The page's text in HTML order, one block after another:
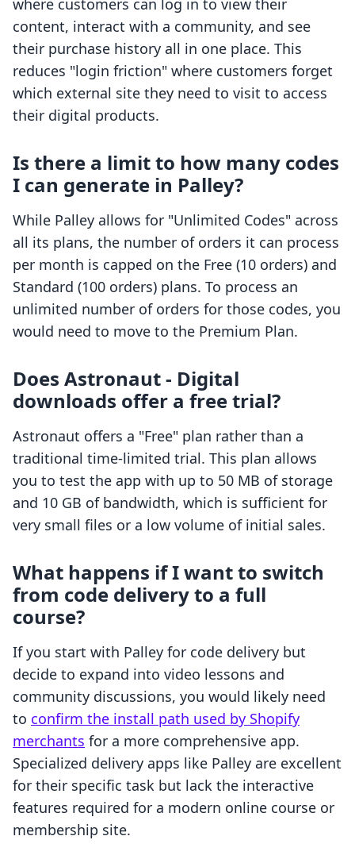
where customers can log in to view their
content, interact with a community, and see
their purchase history all in one place. This
reduces "login friction" where customers forget
which external site they need to visit to access
their digital products.
Is there a limit to how many codes
I can generate in Palley?
While Palley allows for "Unlimited Codes" across
all its plans, the number of orders it can process
per month is capped on the Free (10 orders) and
Standard (100 orders) plans. To process an
unlimited number of orders for those codes, you
would need to move to the Premium Plan.
Does Astronaut ‑ Digital
downloads offer a free trial?
Astronaut offers a "Free" plan rather than a
traditional time-limited trial. This plan allows
you to test the app with up to 50 MB of storage
and 10 GB of bandwidth, which is sufficient for
very small files or a low volume of initial sales.
What happens if I want to switch
from code delivery to a full
course?
If you start with Palley for code delivery but
decide to expand into video lessons and
community discussions, you would likely need
to confirm the install path used by Shopify
merchants for a more comprehensive app.
Specialized delivery apps like Palley are excellent
for their specific task but lack the interactive
features required for a modern online course or
membership site.